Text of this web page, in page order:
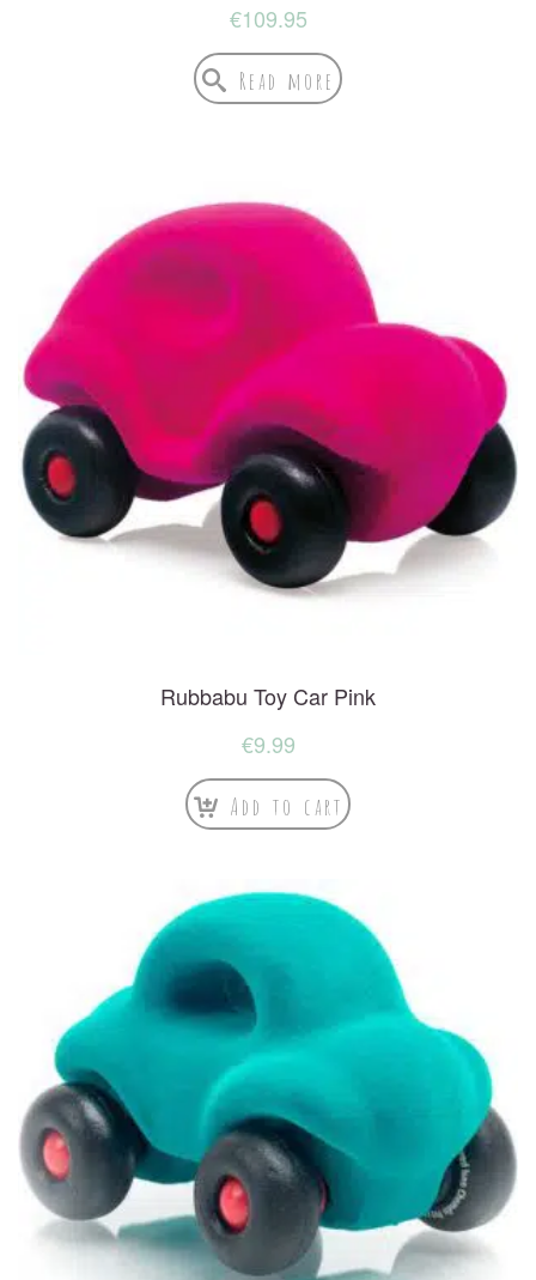
€109.95
Read more
Rubbabu Toy Car Pink
€9.99
Add to cart